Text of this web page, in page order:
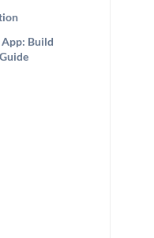
Build